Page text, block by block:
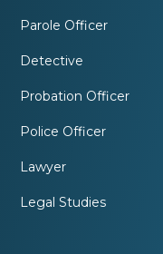
Parole Officer
Detective
Probation Officer
Police Officer
Lawyer
Legal Studies